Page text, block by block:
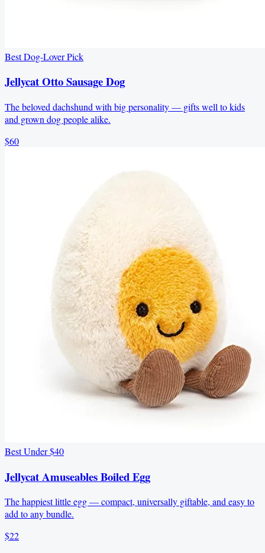
Best Dog-Lover Pick
Jellycat Otto Sausage Dog
The beloved dachshund with big personality — gifts well to kids
and grown dog people alike.
$60
Best Under $40
Jellycat Amuseables Boiled Egg
The happiest little egg — compact, universally giftable, and easy to
add to any bundle.
$22